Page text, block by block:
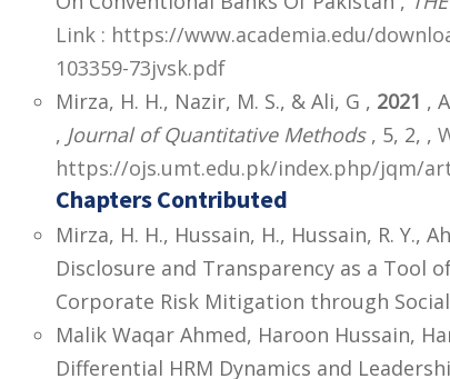
Link : https://www.academia.edu/
103359-73jvsk.pdf
Mirza, H. H., Nazir, M. S., & Ali, G , 2021 ,
, Journal of Quantitative Methods, 5, 2, ,
https://ojs.umt.edu.pk/index.php/jqm/
Chapters Contributed
Mirza, H. H., Hussain, H., Hussain, R. Y.,
Disclosure and Transparency as a Tool
Corporate Risk Mitigation through
Malik Waqar Ahmed, Haroon Hussain,
Differential HRM Dynamics and